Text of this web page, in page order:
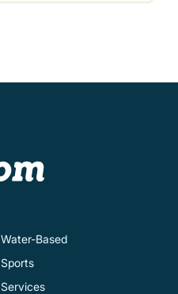
Water-Based
Sports
Services